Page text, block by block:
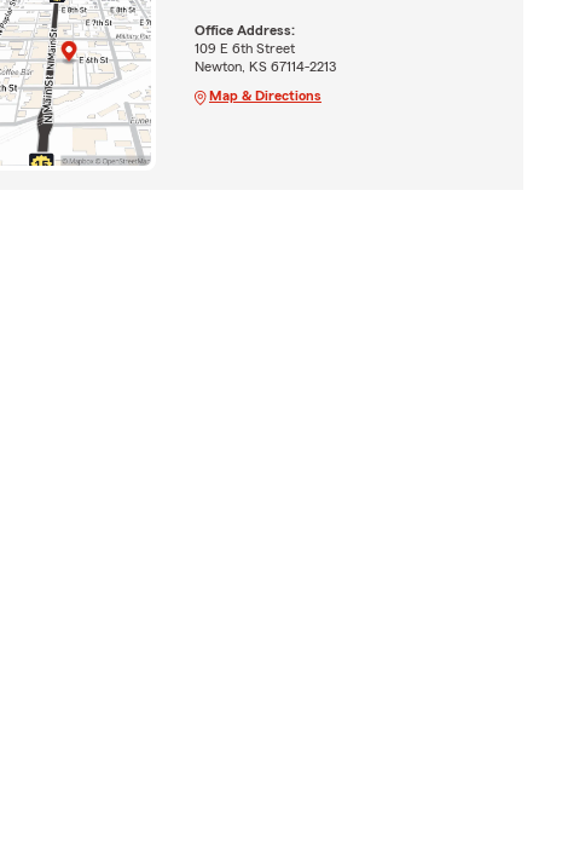
Office Address:
109 E 6th Street
Newton, KS 67114-2213
Map & Directions